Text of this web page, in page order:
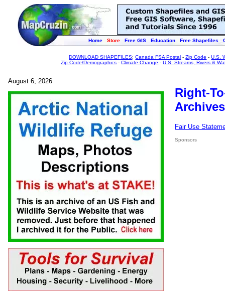
Home Store Free GIS Education Free Shapefiles
DOWNLOAD SHAPEFILES:Canada FSA Postal -Zip Code -U.S.
Zip Code/Demographics -Climate Change -U.S. Streams, Rivers &
August 6, 2026
Right-
Fair Use
Sponsors